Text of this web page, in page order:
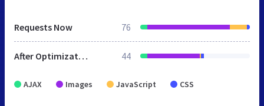
Requests Now 76
After Optimization 44
AJAX Images JavaScript CSS